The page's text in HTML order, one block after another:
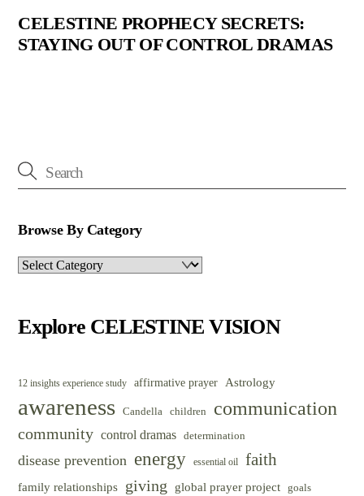
CELESTINE PROPHECY SECRETS:
STAYING OUT OF CONTROL DRAMAS
Browse By Category
Browse
Explore CELESTINE VISION
12 insights experience study affirmative prayer Astrology
awareness Candella children communication
community control dramas determination
disease prevention energy essential oil faith
family relationships giving global prayer project goals